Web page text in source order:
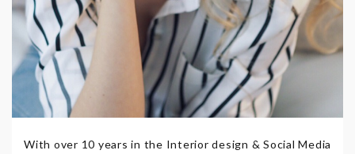
With over 10 years in the Interior design & Social Media